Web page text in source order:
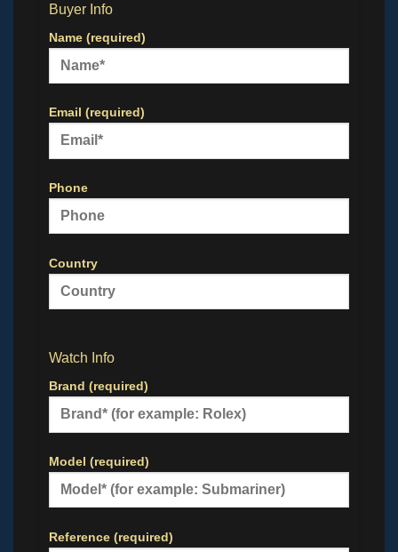
Buyer Info
Name (required)
Email (required)
Phone
Country
Watch Info
Brand (required)
Model (required)
Reference (required)